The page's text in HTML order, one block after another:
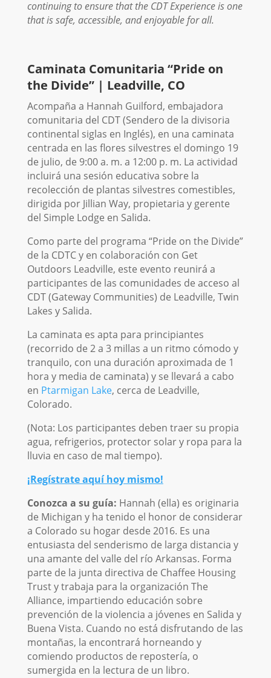
continuing to ensure that the CDT Experience is one
that is safe, accessible, and enjoyable for all.
Caminata Comunitaria “Pride on
the Divide” | Leadville, CO
Acompaña a Hannah Guilford, embajadora
comunitaria del CDT (Sendero de la divisoria
continental siglas en Inglés), en una caminata
centrada en las flores silvestres el domingo 19
de julio, de 9:00 a. m. a 12:00 p. m. La actividad
incluirá una sesión educativa sobre la
recolección de plantas silvestres comestibles,
dirigida por Jillian Way, propietaria y gerente
del Simple Lodge en Salida.
Como parte del programa “Pride on the Divide”
de la CDTC y en colaboración con Get
Outdoors Leadville, este evento reunirá a
participantes de las comunidades de acceso al
CDT (Gateway Communities) de Leadville, Twin
Lakes y Salida.
La caminata es apta para principiantes
(recorrido de 2 a 3 millas a un ritmo cómodo y
tranquilo, con una duración aproximada de 1
hora y media de caminata) y se llevará a cabo
en Ptarmigan Lake, cerca de Leadville,
Colorado.
(Nota: Los participantes deben traer su propia
agua, refrigerios, protector solar y ropa para la
lluvia en caso de mal tiempo).
¡Regístrate aquí hoy mismo!
Conozca a su guía: Hannah (ella) es originaria
de Michigan y ha tenido el honor de considerar
a Colorado su hogar desde 2016. Es una
entusiasta del senderismo de larga distancia y
una amante del valle del río Arkansas. Forma
parte de la junta directiva de Chaffee Housing
Trust y trabaja para la organización The
Alliance, impartiendo educación sobre
prevención de la violencia a jóvenes en Salida y
Buena Vista. Cuando no está disfrutando de las
montañas, la encontrará horneando y
comiendo productos de repostería, o
sumergida en la lectura de un libro.